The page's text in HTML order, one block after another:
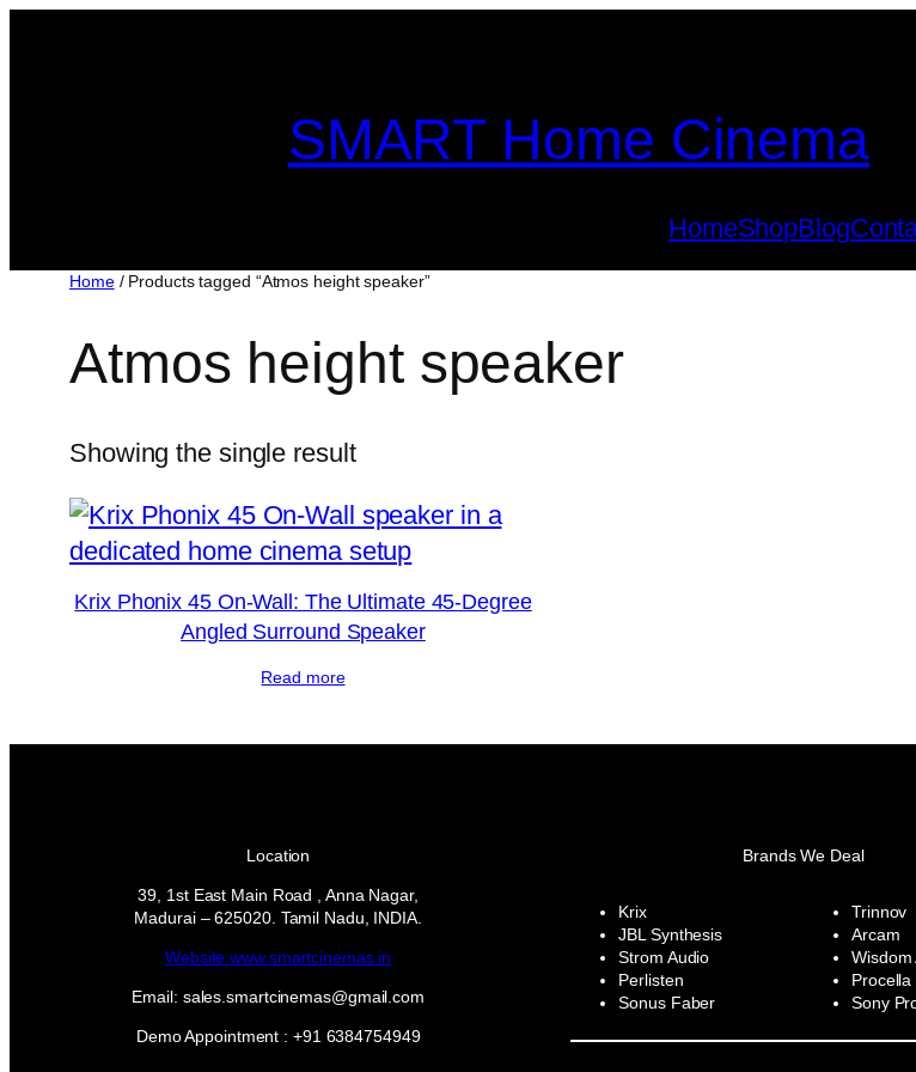
SMART Home Cinema
HomeShopBlog
Home/ Products tagged “Atmos height speaker”
Atmos height speaker
Showing the single result
Krix Phonix 45 On-Wall: The Ultimate 45-Degree
Angled Surround Speaker
Read more
Location
39, 1st East Main Road , Anna Nagar,
Madurai – 625020. Tamil Nadu, INDIA.
Website:www.smartcinemas.in
Email: sales.smartcinemas@gmail.com
Demo Appointment : +91 6384754949
Brands We Deal
Krix
JBL Synthesis
Strom Audio
Perlisten
Sonus Faber
Trinnov
Arcam
Wisdom
Procella
Sony